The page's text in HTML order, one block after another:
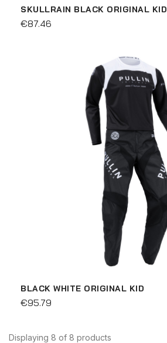
SKULLRAIN BLACK ORIGINAL KID
€87.46
BLACK WHITE ORIGINAL KID
€95.79
Displaying 8 of 8 products